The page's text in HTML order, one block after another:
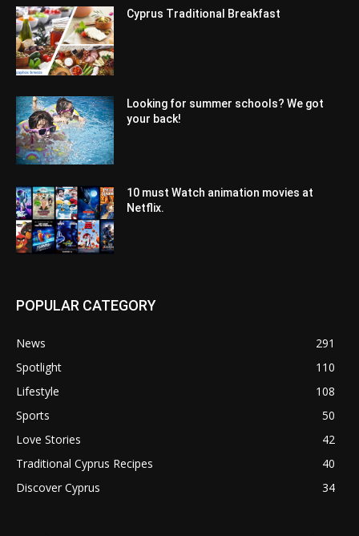
Cyprus Traditional Breakfast
Looking for summer schools? We got
your back!
10 must Watch animation movies at
Netflix.
POPULAR CATEGORY
News
291
Spotlight
110
Lifestyle
108
Sports
50
Love Stories
42
Traditional Cyprus Recipes
40
Discover Cyprus
34